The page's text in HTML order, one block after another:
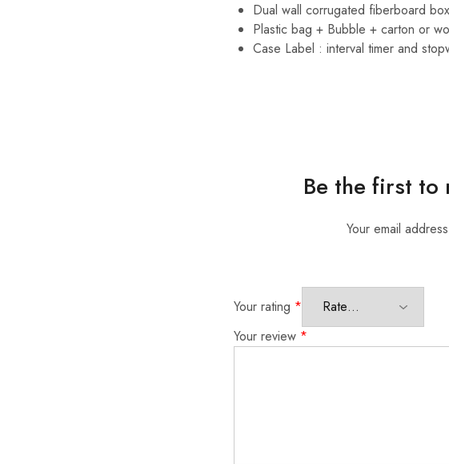
Dual wall corrugated fiberboard
Plastic bag + Bubble + carton or
Case Label : interval timer and
Be the first to
Your email
Your rating *
Your review *